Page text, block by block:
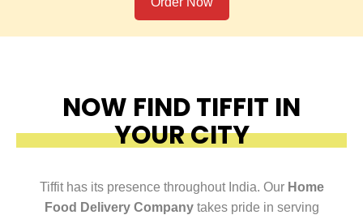
NOW FIND TIFFIT IN
YOUR CITY
Tiffit has its presence throughout India. Our Home
Food Delivery Companytakes pride in serving